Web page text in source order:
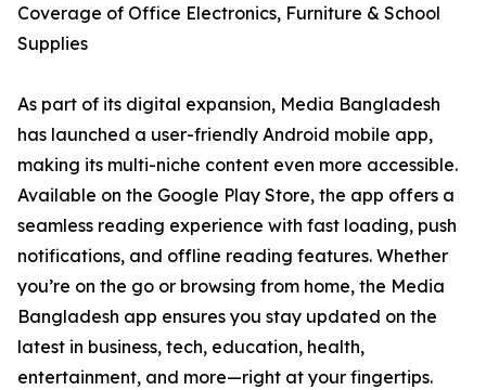
Coverage of Office Electronics, Furniture & School
Supplies
As part of its digital expansion, Media Bangladesh
has launched a user-friendly Android mobile app,
making its multi-niche content even more accessible.
Available on the Google Play Store, the app offers a
seamless reading experience with fast loading, push
notifications, and offline reading features. Whether
you’re on the go or browsing from home, the Media
Bangladesh app ensures you stay updated on the
latest in business, tech, education, health,
entertainment, and more—right at your fingertips.